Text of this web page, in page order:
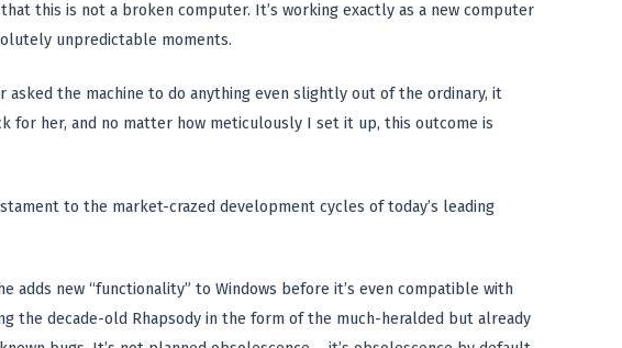
this is not a broken computer. It’s working exactly as a new computer
unpredictable moments.
asked the machine to do anything even slightly out of the ordinary, it
for her, and no matter how meticulously I set it up, this outcome is
to the market-crazed development cycles of today’s leading
new “functionality” to Windows before it’s even compatible with
the decade-old Rhapsody in the form of the much-heralded but already